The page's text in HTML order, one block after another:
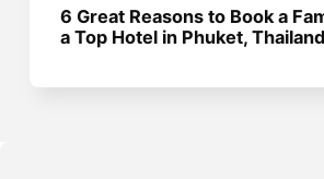
6 Great Reasons to Book a
a Top Hotel in Phuket, Thailand